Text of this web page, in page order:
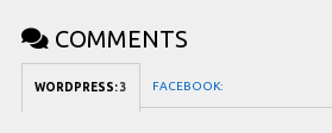
COMMENTS
WORDPRESS:3 FACEBOOK: